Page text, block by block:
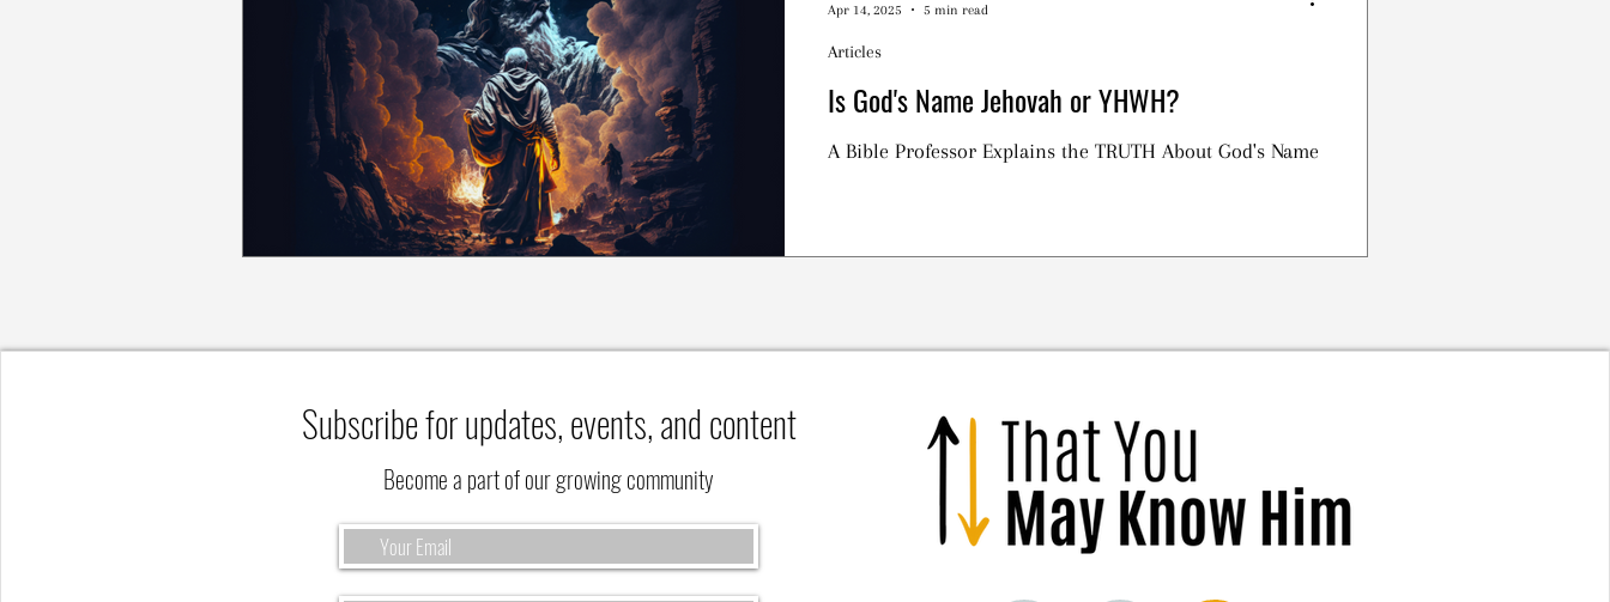
Is God's Name Jehovah or YHWH?
A Bible Professor Explains the TRUTH About God's Name
Articles
Apr 14, 2025
5 min read
Subscribe for updates, events, and content
Become a part of our growing community